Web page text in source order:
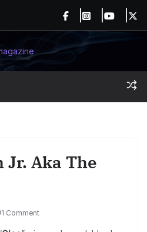
Aka The
1 Comment